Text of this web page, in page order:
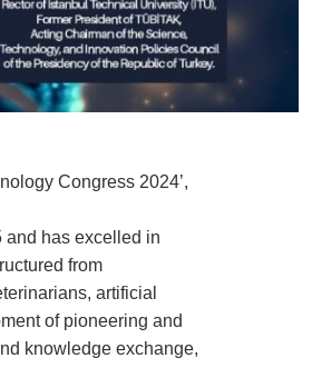
Congress 2024’,
and has excelled in
from
artificial
of pioneering and
knowledge exchange,